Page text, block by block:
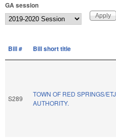
GA session
Bill # Bill short title
S289
TOWN OF RED SPRINGS/ETJ
AUTHORITY.